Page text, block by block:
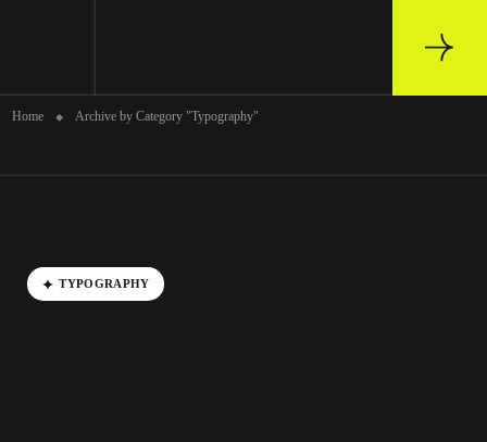
Home Archive by Category "Typography"
TYPOGRAPHY